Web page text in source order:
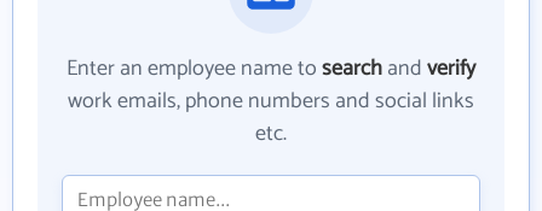
Enter an employee name tosearchandverify
work emails, phone numbers and social links
etc.